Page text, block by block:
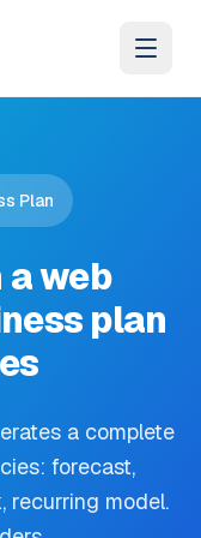
Plan
web
plan
a complete
forecast,
recurring model.